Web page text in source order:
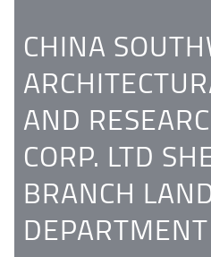
CHINA
AND
CORP. LTD
BRANCH
DEPARTMENT